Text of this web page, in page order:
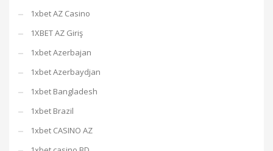
1xbet AZ Casino
1XBET AZ Giriş
1xbet Azerbajan
1xbet Azerbaydjan
1xbet Bangladesh
1xbet Brazil
1xbet CASINO AZ